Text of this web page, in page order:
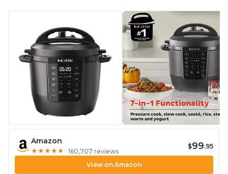
Amazon
★ ★ ★ ★ ★
★ ★ ★ ★ ★ 160,707 reviews
$99.95
View on Amazon